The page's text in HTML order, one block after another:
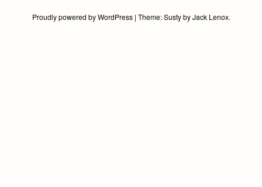
Proudly powered by WordPress | Theme:SustybyJack Lenox.